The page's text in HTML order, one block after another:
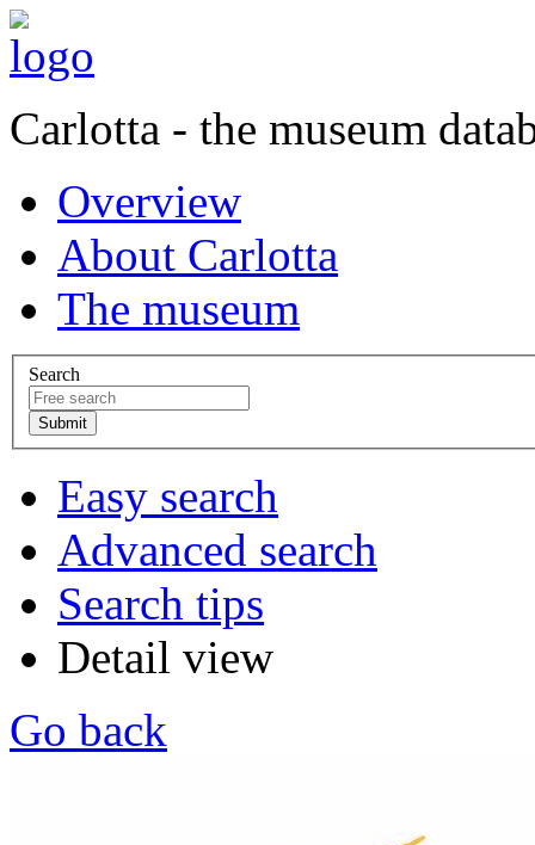
Carlotta - the museum
Overview
About Carlotta
The museum
Search
Easy search
Advanced search
Search tips
Detail view
Go back